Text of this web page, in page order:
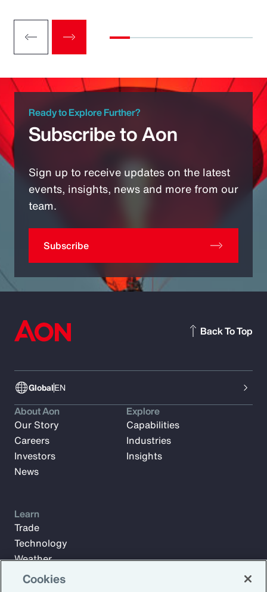
Ready to Explore Further?
Subscribe to Aon
Sign up to receive updates on the latest
events, insights, news and more from our
team.
Subscribe
GlobalEN
Back To Top
About Aon
Our Story
Careers
Investors
News
Explore
Capabilities
Industries
Insights
Learn
Trade
Technology
Weather
Workforce
Cookies